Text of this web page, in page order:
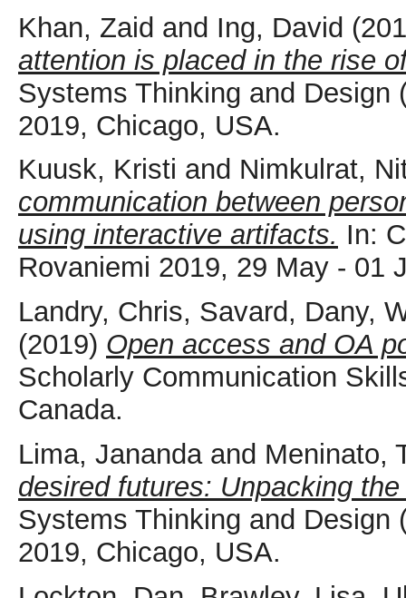
Khan, Zaid and Ing, David
attention is placed in the rise
Systems Thinking and Design
2019, Chicago, USA.
Kuusk, Kristi and Nimkulrat,
communication between
using interactive artifacts. In:
Rovaniemi 2019, 29 May - 01
Landry, Chris, Savard, Dany,
(2019) Open access and OA
Scholarly Communication
Canada.
Lima, Janandaand Meninato,
desired futures: Unpacking
Systems Thinking and Design
2019, Chicago, USA.